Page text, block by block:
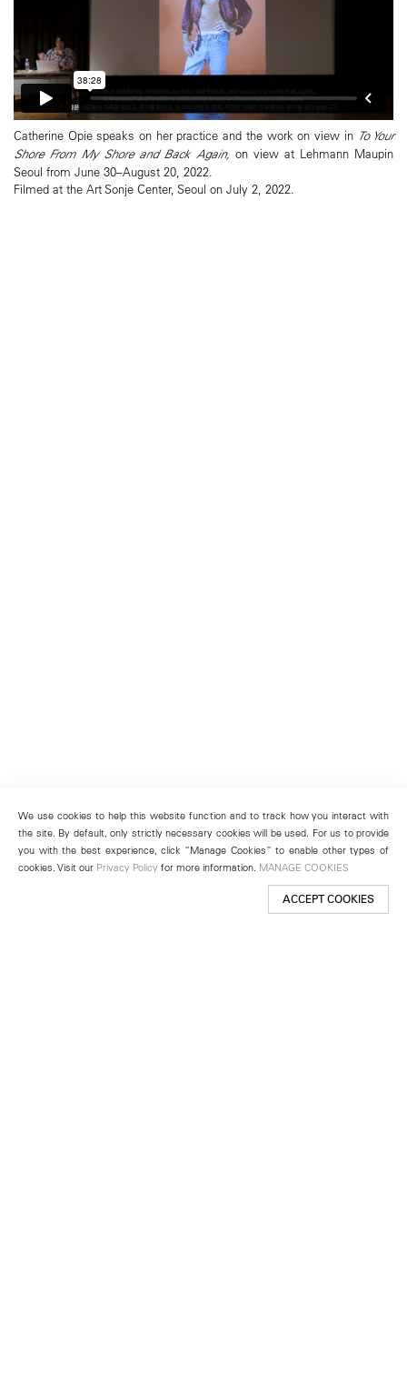
Catherine Opie speaks on her practice and the work on view in To Your
Shore From My Shore and Back Again, on view at Lehmann Maupin
Seoul from June 30–August 20, 2022.
Filmed at the Art Sonje Center, Seoul on July 2, 2022.
We use cookies to help this website function and to track how you interact with
the site. By default, only strictly necessary cookies will be used. For us to provide
you with the best experience, click “Manage Cookies” to enable other types of
cookies. Visit our Privacy Policy for more information. MANAGE COOKIES
ACCEPT COOKIES